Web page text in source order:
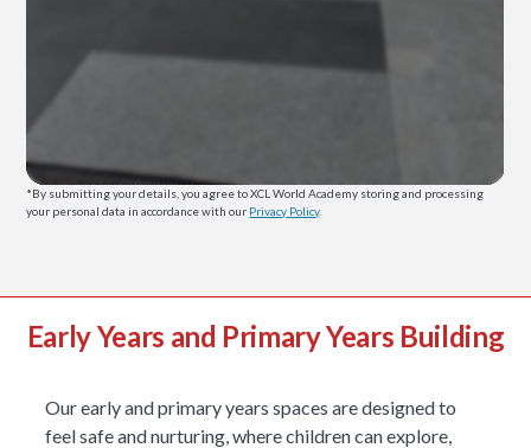
*By submitting your details, you agree to XCL World Academy storing and processing
your personal data in accordance with our Privacy Policy.
Early Years and Primary Years Building
Our early and primary years spaces are designed to
feel safe and nurturing, where children can explore,